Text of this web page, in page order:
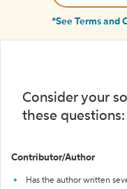
*See Terms and
Consider your
these questions:
Contributor/Author
Has the author written